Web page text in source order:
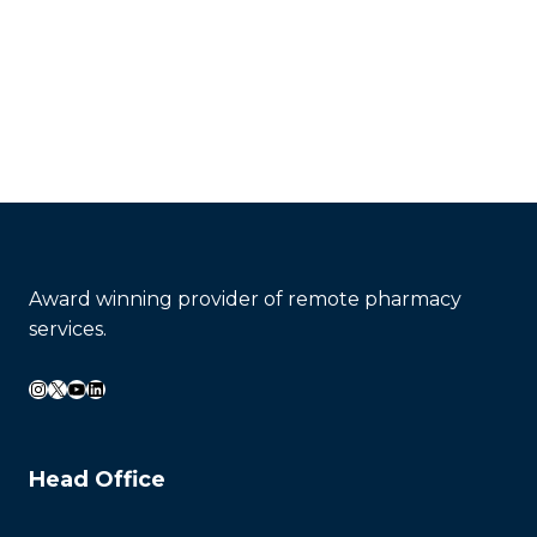
Award winning provider of remote pharmacy
services.
Instagram
X YouTube
LinkedIn
Head Office